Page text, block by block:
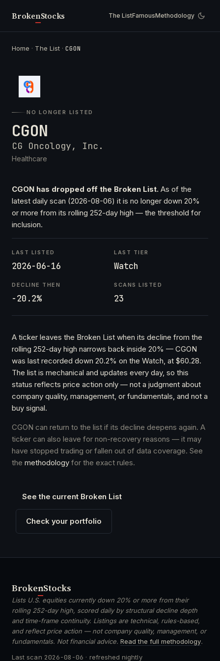
BrokenStocks The ListFamousMethodology
Home · The List ·CGON
NO LONGER LISTED
CGON
CG Oncology, Inc.
Healthcare
CGON has dropped off the Broken List. As of the
latest daily scan (2026-08-06) it is no longer down 20%
or more from its rolling 252-day high — the threshold for
inclusion.
LAST LISTED
2026-06-16
LAST TIER
Watch
DECLINE THEN
-20.2%
SCANS LISTED
23
A ticker leaves the Broken List when its decline from the
rolling 252-day high narrows back inside 20% — CGON
was last recorded down 20.2% on the Watch, at $60.28.
The list is mechanical and updates every day, so this
status reflects price action only — not a judgment about
company quality, management, or fundamentals, and not a
buy signal.
CGON can return to the list if its decline deepens again. A
ticker can also leave for non-recovery reasons — it may
have stopped trading or fallen out of data coverage. See
the methodology for the exact rules.
See the current Broken List
Check your portfolio
BrokenStocks
Lists U.S. equities currently down 20% or more from their
rolling 252-day high, scored daily by structural decline depth
and time-frame continuity. Listings are technical, rules-based,
and reflect price action — not company quality, management, or
fundamentals. Not financial advice. Read the full methodology.
Last scan 2026-08-06 · refreshed nightly